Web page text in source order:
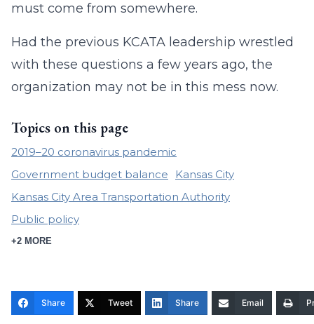
must come from somewhere.
Had the previous KCATA leadership wrestled
with these questions a few years ago, the
organization may not be in this mess now.
Topics on this page
2019–20 coronavirus pandemic
Government budget balance
Kansas City
Kansas City Area Transportation Authority
Public policy
+2 MORE
Share Tweet Share Email